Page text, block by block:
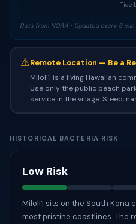
Tide
Data from NOAA • Updated every 6 min
⚠Remote Location — Be a
Miloliʻi is a living Hawaiian
Use only the public beach
service in the village. Steep,
HISTORICAL BACTERIA RISK
Low Risk
Miloliʻi sits on the South Kona
most pristine coastlines. The